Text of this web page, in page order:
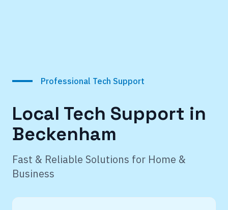
Professional Tech Support
Local Tech Support in
Beckenham
Fast & Reliable Solutions for Home &
Business